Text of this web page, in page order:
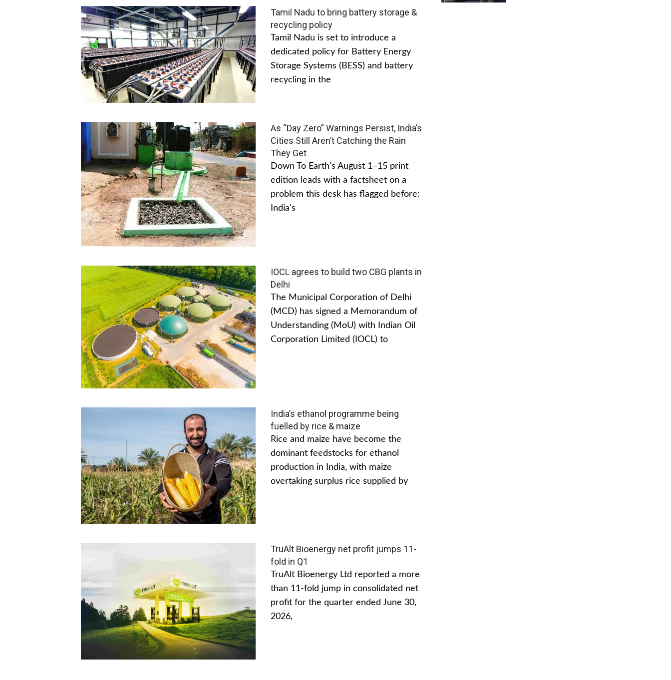
Tamil Nadu to bring battery storage &
recycling policy
Tamil Nadu is set to introduce a
dedicated policy for Battery Energy
Storage Systems (BESS) and battery
recycling in the
As “Day Zero” Warnings Persist, India’s
Cities Still Aren’t Catching the Rain
They Get
Down To Earth's August 1–15 print
edition leads with a factsheet on a
problem this desk has flagged before:
India's
IOCL agrees to build two CBG plants in
Delhi
The Municipal Corporation of Delhi
(MCD) has signed a Memorandum of
Understanding (MoU) with Indian Oil
Corporation Limited (IOCL) to
India’s ethanol programme being
fuelled by rice & maize
Rice and maize have become the
dominant feedstocks for ethanol
production in India, with maize
overtaking surplus rice supplied by
TruAlt Bioenergy net profit jumps 11-
fold in Q1
TruAlt Bioenergy Ltd reported a more
than 11-fold jump in consolidated net
profit for the quarter ended June 30,
2026,